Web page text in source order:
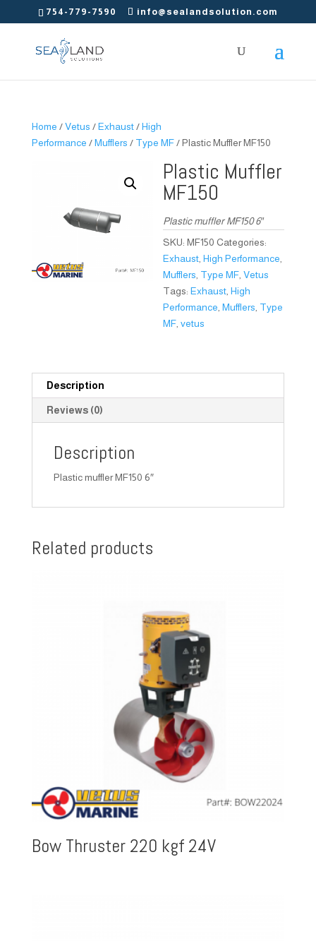
754-779-7590 info@sealandsolution.com
Home /Vetus /Exhaust/High
Performance /Mufflers / Type MF/ Plastic Muffler MF150
Plastic Muffler
MF150
Plastic muffler MF150 6″
SKU:MF150 Categories:
Exhaust ,High Performance
Mufflers Type MF ,Vetus
Tags:Exhaust ,High
Performance ,Mufflers Type
MF ,vetus
Description
Reviews (0)
Description
Plastic muffler MF150 6″
Related products
Bow Thruster 220 kgf 24V